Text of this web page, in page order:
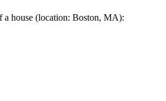
a house (location: Boston, MA):